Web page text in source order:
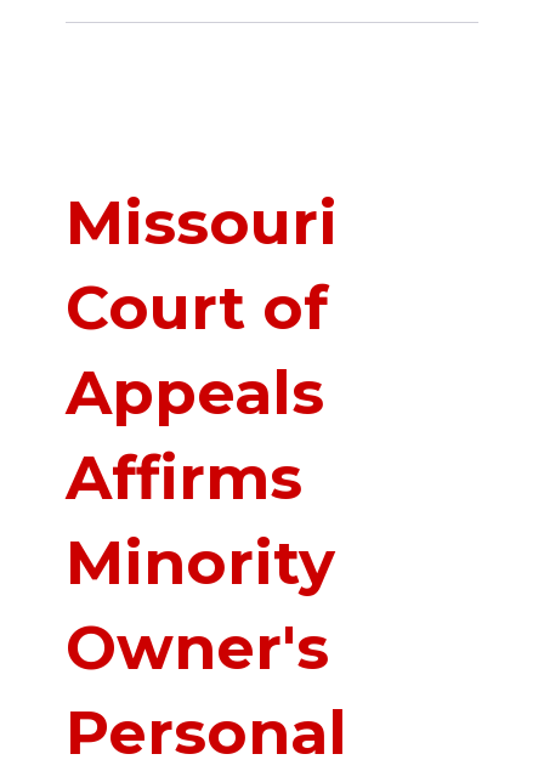
Missouri
Court of
Appeals
Affirms
Minority
Owner's
Personal